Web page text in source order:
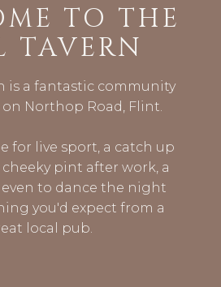
TO THE
TAVERN
is a fantastic community
Northop Road, Flint.
for live sport, a catch up
pint after work, a
to dance the night
you'd expect from a
local pub.